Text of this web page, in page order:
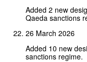
Added 2 new
Qaeda sanctions
26 March 2026
Added 10 new
sanctions regime.